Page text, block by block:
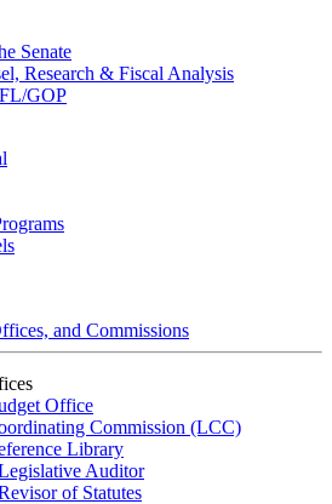
Senate
Research & Fiscal Analysis
GOP
and Commissions
Office
Commission (LCC)
Library
Auditor
of Statutes